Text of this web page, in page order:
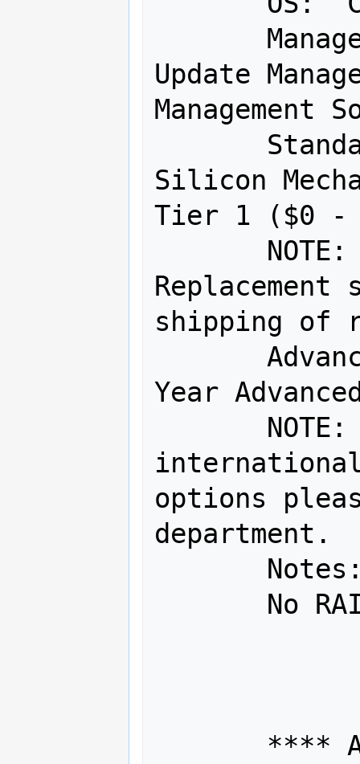
Update
Management
Silicon
Tier 1 ($0 -
shipping of
Year
options
department.